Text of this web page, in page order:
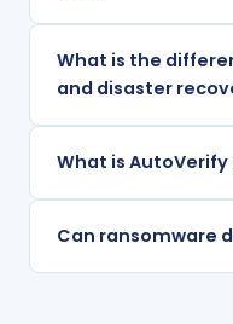
What is the
and disaster
What is
Can ransomware